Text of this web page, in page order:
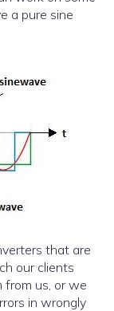
a pure sine
that are
our clients
from us, or we
in wrongly